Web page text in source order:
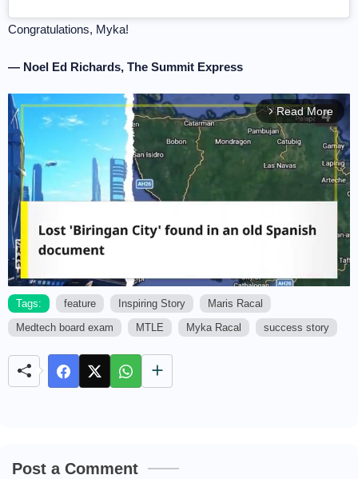
Congratulations, Myka!
— Noel Ed Richards, The Summit Express
arrow_forward_ios Read More
M
Tags: feature Inspiring Story
Maris Racal
Medtech board exam
MTLE Myka Racal success story
Post a Comment